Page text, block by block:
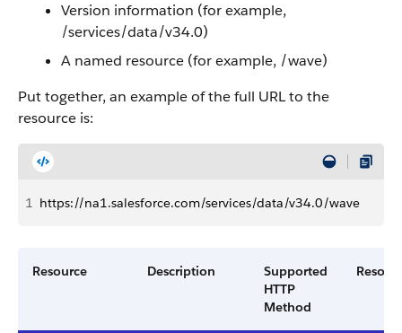
Version information (for example,
/services/data/v34.0)
A named resource (for example, /wave)
Put together, an example of the full URL to the
resource is:
1 https://na1.salesforce.com/services/data/v34.0/wave
Resource Description
Supported
HTTP
Method